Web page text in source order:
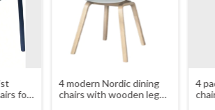
for
4 modern Nordic dining
chairs with wooden legs
4